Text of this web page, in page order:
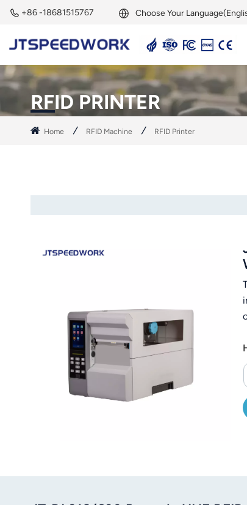
+86 -18681515767 Choose Your
English
Français
Deutsch
日语
แบบไทย
RFID PRINTER
Home RFID Machine RFID Printer